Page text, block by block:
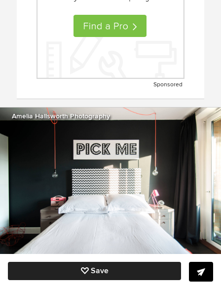
Sponsored
Amelia Hallsworth Photography
Save